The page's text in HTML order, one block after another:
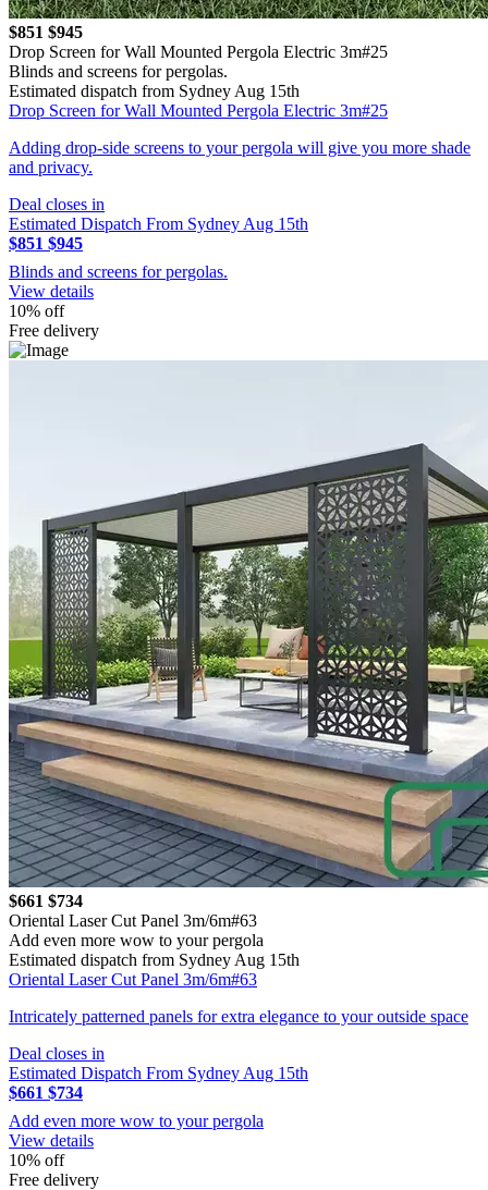
$851 $945
Drop Screen for Wall Mounted Pergola Electric 3m#25
Blinds and screens for pergolas.
Estimated dispatch from Sydney Aug 15th
Drop Screen for Wall Mounted Pergola Electric 3m#25
Adding drop-side screens to your pergola will give you more shade
and privacy.
Deal closes in
Estimated Dispatch From Sydney Aug 15th
$851 $945
Blinds and screens for pergolas.
View details
10% off
Free delivery
$661 $734
Oriental Laser Cut Panel 3m/6m#63
Add even more wow to your pergola
Estimated dispatch from Sydney Aug 15th
Oriental Laser Cut Panel 3m/6m#63
Intricately patterned panels for extra elegance to your outside space
Deal closes in
Estimated Dispatch From Sydney Aug 15th
$661 $734
Add even more wow to your pergola
View details
10% off
Free delivery